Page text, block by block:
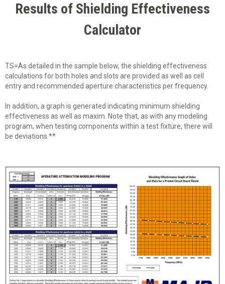
Results of Shielding Effectiveness
Calculator
TS=As detailed in the sample below, the shielding effectiveness
calculations for both holes and slots are provided as well as cell
entry and recommended aperture characteristics per frequency.
In addition, a graph is generated indicating minimum shielding
effectiveness as well as maxim. Note that, as with any modeling
program, when testing components within a test fixture, there will
be deviations.**